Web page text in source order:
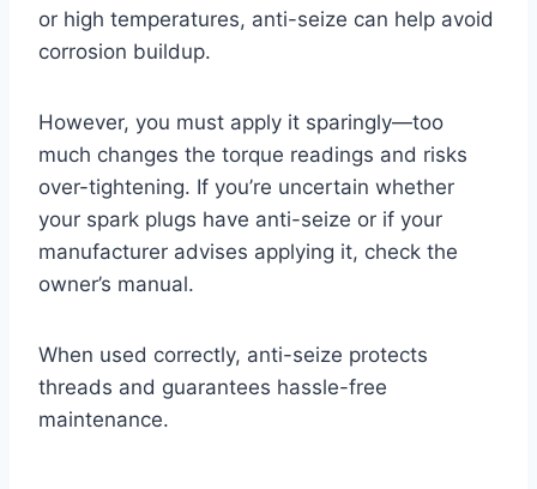
or high temperatures, anti-seize can help avoid
corrosion buildup.
However, you must apply it sparingly—too
much changes the torque readings and risks
over-tightening. If you’re uncertain whether
your spark plugs have anti-seize or if your
manufacturer advises applying it, check the
owner’s manual.
When used correctly, anti-seize protects
threads and guarantees hassle-free
maintenance.